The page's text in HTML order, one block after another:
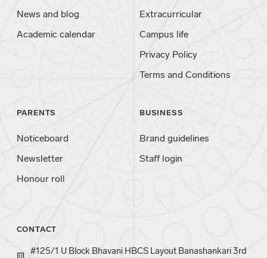
News and blog
Academic calendar
Extracurricular
Campus life
Privacy Policy
Terms and Conditions
PARENTS
Noticeboard
Newsletter
Honour roll
BUSINESS
Brand guidelines
Staff login
CONTACT
#125/1 U Block Bhavani HBCS Layout Banashankari 3rd